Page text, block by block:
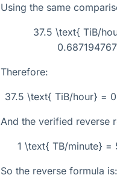
Using the same
37.5 \text{ TiB/
Therefore:
37.5 \text{ TiB/hour} =
And the verified reverse
1 \text{ TB/minute}
So the reverse formula is: